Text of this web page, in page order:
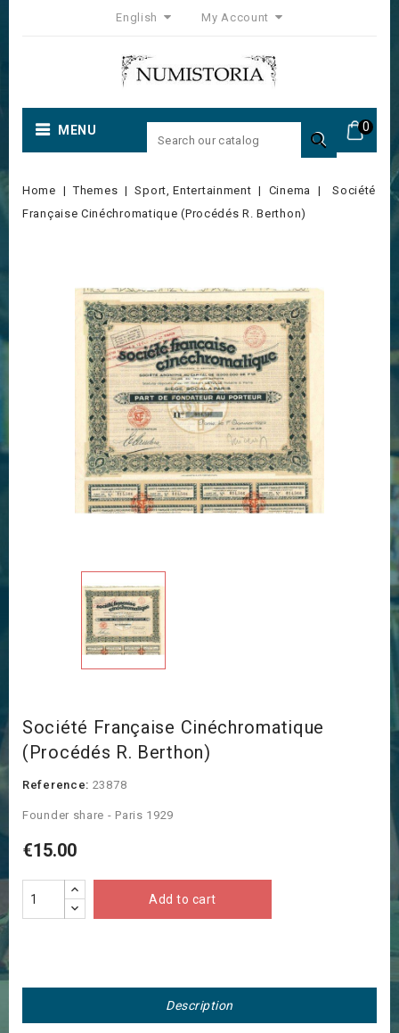
English My Account
0
MENU 
Home Themes Sport, Entertainment Cinema
Société
Française Cinéchromatique (Procédés R. Berthon)
Société Française Cinéchromatique
(Procédés R. Berthon)
Reference: 23878
Founder share - Paris 1929
€15.00
Add to cart
Description